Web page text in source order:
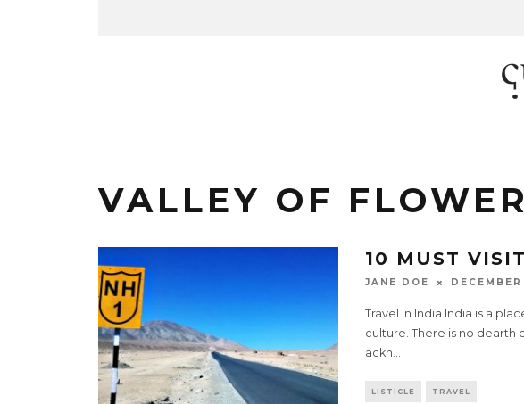
VALLEY OF
10 MUST
JANE DOE
Travel in India India is a
culture. There is no dearth
ackn...
LISTICLE TRAVEL